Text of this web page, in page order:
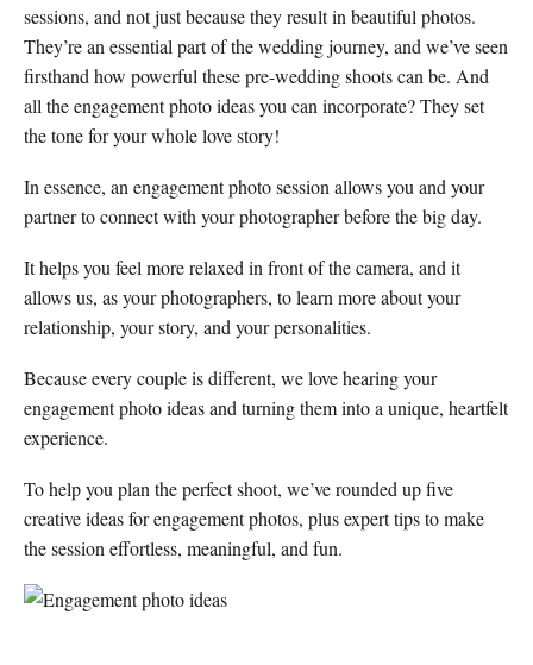
sessions, and not just because they result in beautiful photos.
They’re an essential part of the wedding journey, and we’ve seen
firsthand how powerful these pre-wedding shoots can be. And
all the engagement photo ideas you can incorporate? They set
the tone for your whole love story!
In essence, an engagement photo session allows you and your
partner to connect with your photographer before the big day.
It helps you feel more relaxed in front of the camera, and it
allows us, as your photographers, to learn more about your
relationship, your story, and your personalities.
Because every couple is different, we love hearing your
engagement photo ideas and turning them into a unique, heartfelt
experience.
To help you plan the perfect shoot, we’ve rounded up five
creative ideas for engagement photos, plus expert tips to make
the session effortless, meaningful, and fun.